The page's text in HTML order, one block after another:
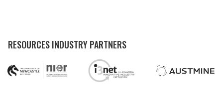
RESOURCES INDUSTRY PARTNERS